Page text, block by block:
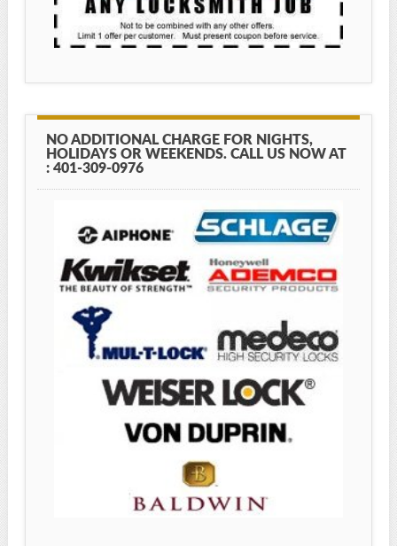
NO ADDITIONAL CHARGE FOR NIGHTS,
HOLIDAYS OR WEEKENDS. CALL US NOW AT
: 401-309-0976